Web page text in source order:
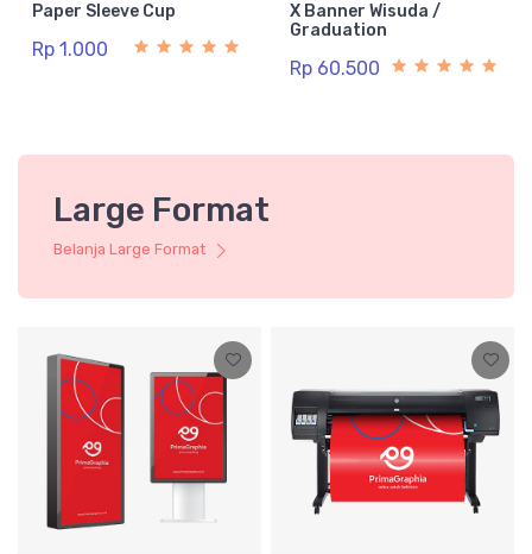
Paper Sleeve Cup
Rp 1.000
X Banner Wisuda /
Graduation
Rp 60.500
Large Format
Belanja Large Format